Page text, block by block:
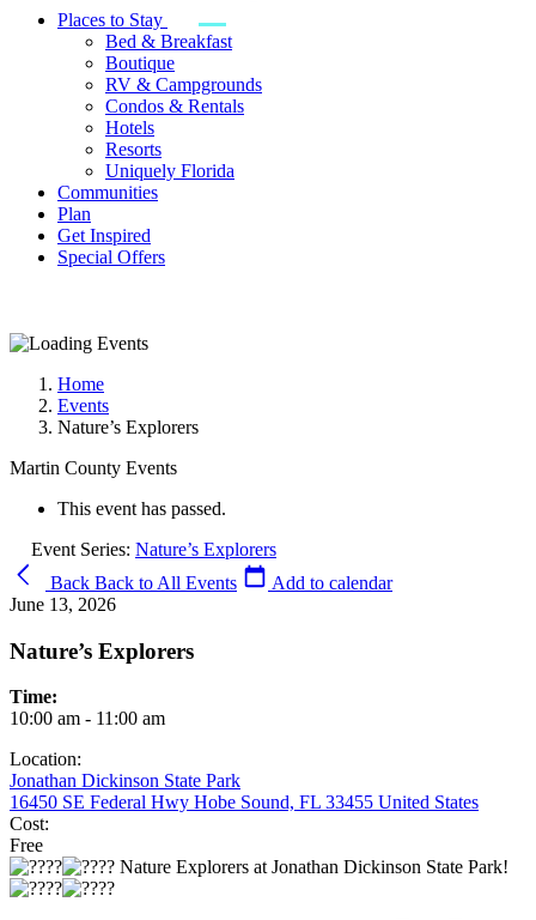
Places to Stay
Bed & Breakfast
Boutique
RV & Campgrounds
Condos & Rentals
Hotels
Resorts
Uniquely Florida
Communities
Plan
Get Inspired
Special Offers
Home
Events
Nature’s Explorers
Martin County Events
This event has passed.
Event Series: Nature’s Explorers
Back Back to All Events
Add to calendar
June 13, 2026
Nature’s Explorers
Time:
10:00 am - 11:00 am
Location:
Jonathan Dickinson State Park
16450 SE Federal Hwy Hobe Sound, FL 33455 United States
Cost:
Free
Nature Explorers at Jonathan Dickinson State Park!